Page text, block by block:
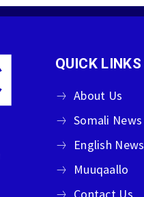
QUICK LINKS
About Us
Somali News
English News
Muuqaallo